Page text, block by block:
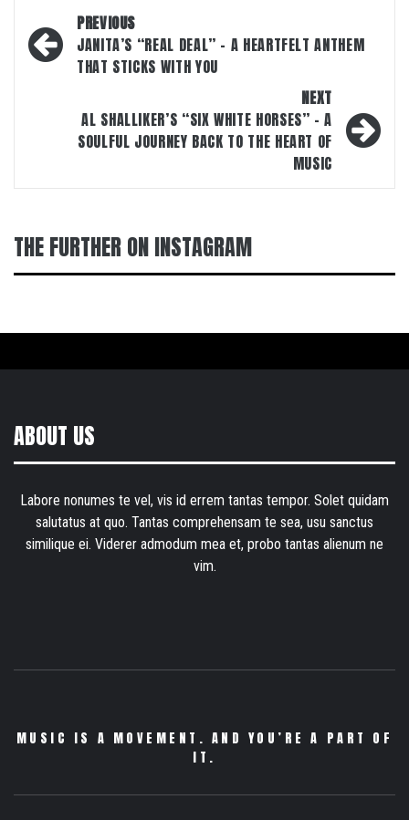
Post
navigation
PREVIOUS
JANITA’S “REAL DEAL” – A HEARTFELT ANTHEM
THAT STICKS WITH YOU
NEXT
AL SHALLIKER’S “SIX WHITE HORSES” – A
SOULFUL JOURNEY BACK TO THE HEART OF
MUSIC
THE FURTHER ON INSTAGRAM
ABOUT US
Labore nonumes te vel, vis id errem tantas tempor. Solet quidam
salutatus at quo. Tantas comprehensam te sea, usu sanctus
similique ei. Viderer admodum mea et, probo tantas alienum ne
vim.
MUSIC IS A MOVEMENT. AND YOU’RE A PART OF
IT.